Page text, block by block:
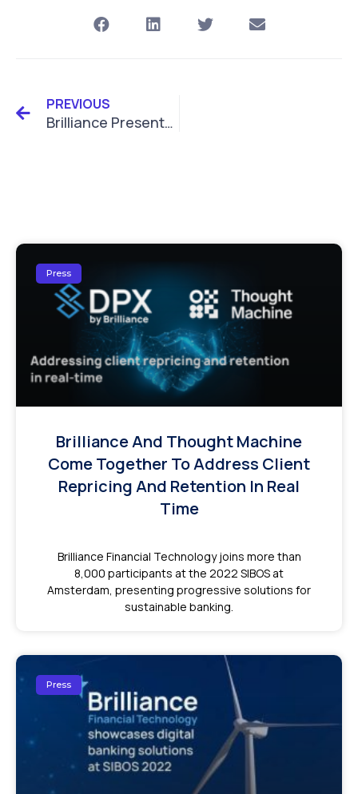
PREVIOUS
Brilliance Presents ESG Solutions at SIBOS Conference 2022
Press
Brilliance And Thought Machine
Come Together To Address Client
Repricing And Retention In Real
Time
Brilliance Financial Technology joins more than
8,000 participants at the 2022 SIBOS at
Amsterdam, presenting progressive solutions for
sustainable banking.
Press